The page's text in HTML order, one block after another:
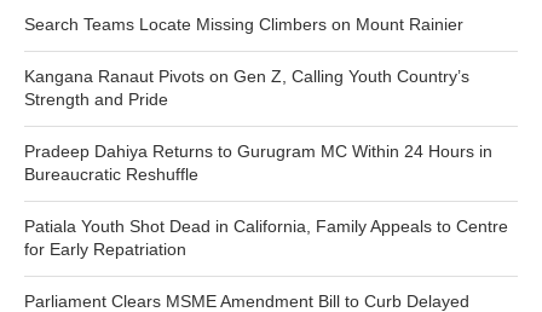
Search Teams Locate Missing Climbers on Mount Rainier
Kangana Ranaut Pivots on Gen Z, Calling Youth Country’s
Strength and Pride
Pradeep Dahiya Returns to Gurugram MC Within 24 Hours in
Bureaucratic Reshuffle
Patiala Youth Shot Dead in California, Family Appeals to Centre
for Early Repatriation
Parliament Clears MSME Amendment Bill to Curb Delayed